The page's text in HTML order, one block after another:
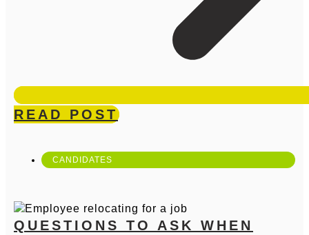
READ POST
CANDIDATES
QUESTIONS TO ASK WHEN